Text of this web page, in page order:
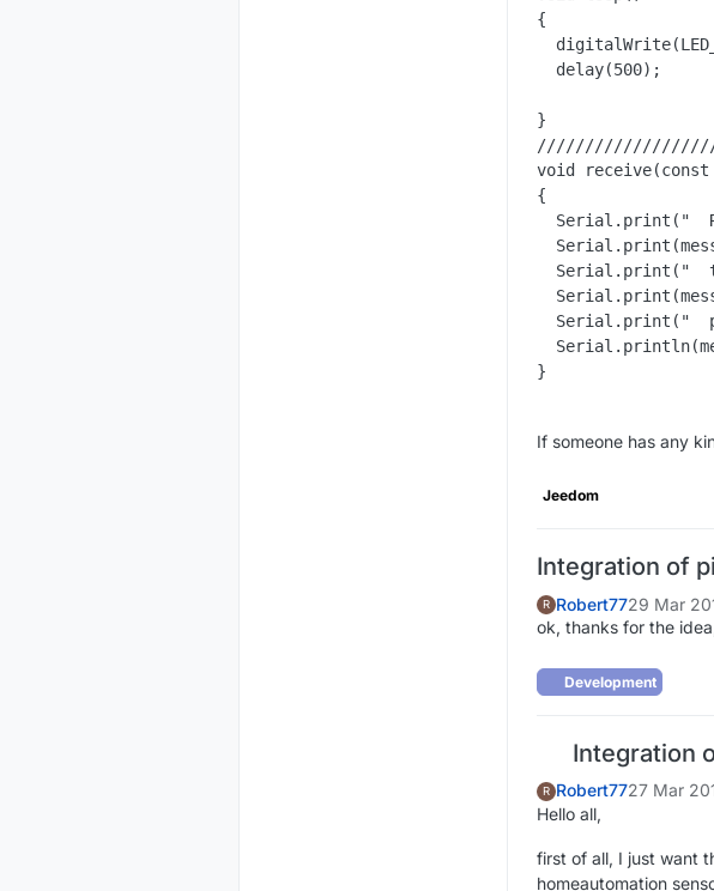
{
  delay(500);
}
void receive(const
{
Serial.print("
Serial.print("
Serial.print("
}
If someone has any
Jeedom
Integration of
R Robert7729 Mar
ok, thanks for the
Development
Integration
R Robert7727 Mar
Hello all,
first of all, I just want
homeautomation